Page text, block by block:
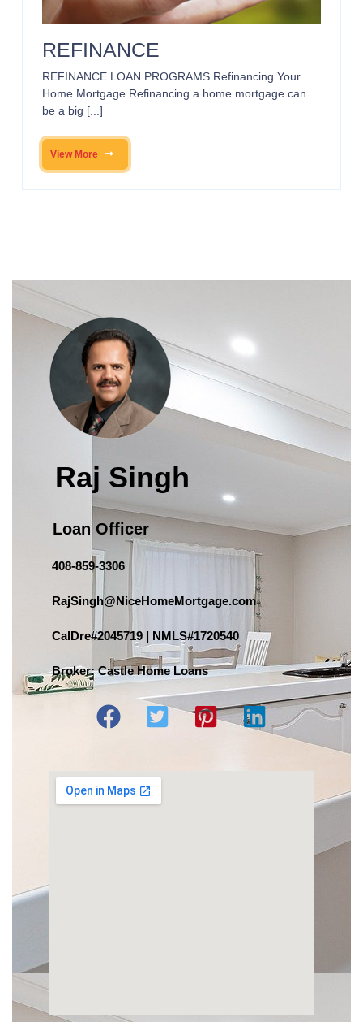
REFINANCE
REFINANCE LOAN PROGRAMS Refinancing Your
Home Mortgage Refinancing a home mortgage can
be a big [...]
View More
Raj Singh
Loan Officer
408-859-3306
RajSingh@NiceHomeMortgage.com
CalDre#2045719 | NMLS#1720540
Broker: Castle Home Loans